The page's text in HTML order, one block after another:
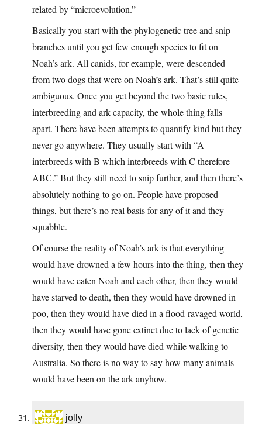
related by “microevolution.”
Basically you start with the phylogenetic tree and snip
branches until you get few enough species to fit on
Noah’s ark. All canids, for example, were descended
from two dogs that were on Noah’s ark. That’s still quite
ambiguous. Once you get beyond the two basic rules,
interbreeding and ark capacity, the whole thing falls
apart. There have been attempts to quantify kind but they
never go anywhere. They usually start with “A
interbreeds with B which interbreeds with C therefore
ABC.” But they still need to snip further, and then there’s
absolutely nothing to go on. People have proposed
things, but there’s no real basis for any of it and they
squabble.
Of course the reality of Noah’s ark is that everything
would have drowned a few hours into the thing, then they
would have eaten Noah and each other, then they would
have starved to death, then they would have drowned in
poo, then they would have died in a flood-ravaged world,
then they would have gone extinct due to lack of genetic
diversity, then they would have died while walking to
Australia. So there is no way to say how many animals
would have been on the ark anyhow.
jolly